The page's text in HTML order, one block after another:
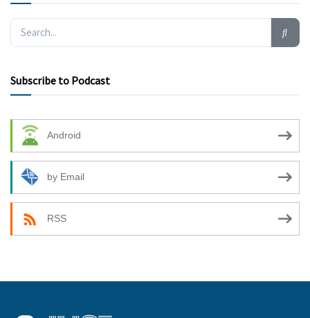
Subscribe to Podcast
Android
by Email
RSS